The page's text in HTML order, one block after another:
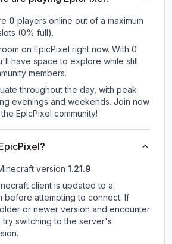
0 players online out of a maximum
(0% full).
on EpicPixel right now. With 0
have space to explore while still
members.
throughout the day, with peak
evenings and weekends. Join now
EpicPixel community!
version 1.21.9.
client is updated to a
before attempting to connect. If
or newer version and encounter
try switching to the server's